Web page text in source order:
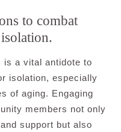
to combat
is a vital antidote to
isolation, especially
of aging. Engaging
members not only
support but also